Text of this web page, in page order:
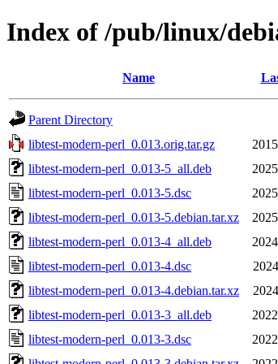
Index of /pub/linux/
Name
Parent Directory
libtest-modern-perl_0.013.orig.tar.gz
libtest-modern-perl_0.013-5_all.deb
libtest-modern-perl_0.013-5.dsc
libtest-modern-perl_0.013-5.debian.tar.xz
libtest-modern-perl_0.013-4_all.deb
libtest-modern-perl_0.013-4.dsc
libtest-modern-perl_0.013-4.debian.tar.xz
libtest-modern-perl_0.013-3_all.deb
libtest-modern-perl_0.013-3.dsc